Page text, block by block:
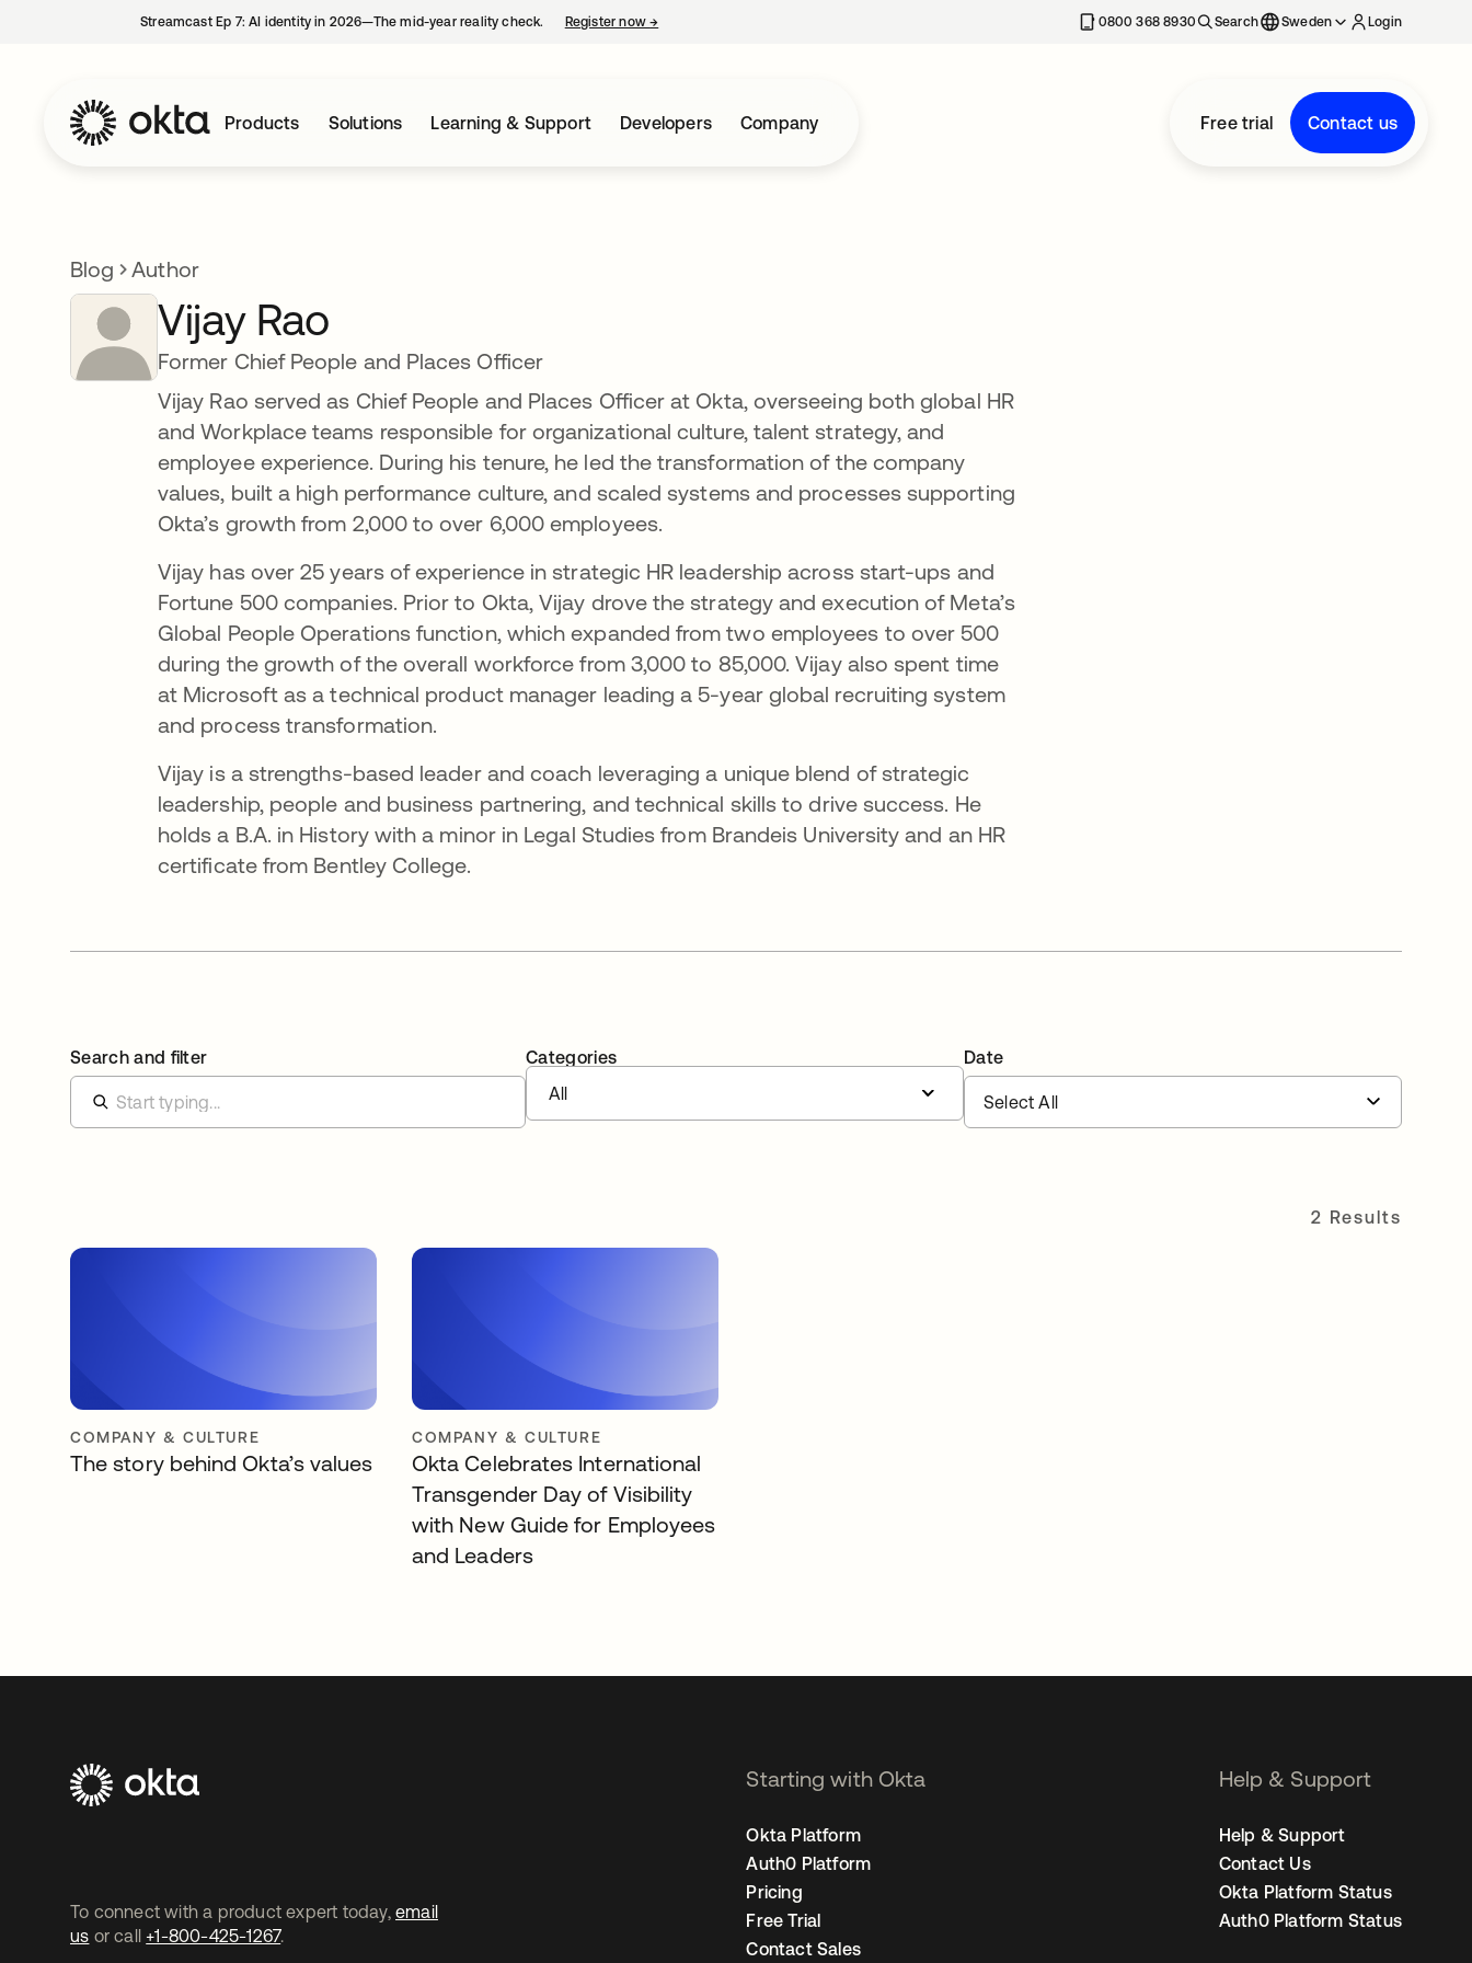
Streamcast Ep 7: AI identity in 2026—The mid-year reality check. Register now→ 0800 368 8930 Search Sweden Login
Products Solutions Learning & Support Developers Company Free trial Contact us
Blog Author
Vijay Rao
Former Chief People and Places Officer
Vijay Rao served as Chief People and Places Officer at Okta, overseeing both global HR
and Workplace teams responsible for organizational culture, talent strategy, and
employee experience. During his tenure, he led the transformation of the company
values, built a high performance culture, and scaled systems and processes supporting
Okta’s growth from 2,000 to over 6,000 employees.
Vijay has over 25 years of experience in strategic HR leadership across start-ups and
Fortune 500 companies. Prior to Okta, Vijay drove the strategy and execution of Meta’s
Global People Operations function, which expanded from two employees to over 500
during the growth of the overall workforce from 3,000 to 85,000. Vijay also spent time
at Microsoft as a technical product manager leading a 5-year global recruiting system
and process transformation.
Vijay is a strengths-based leader and coach leveraging a unique blend of strategic
leadership, people and business partnering, and technical skills to drive success. He
holds a B.A. in History with a minor in Legal Studies from Brandeis University and an HR
certificate from Bentley College.
Search and filter
Categories
All
Date
2 Results
COMPANY & CULTURE
The story behind Okta’s values
COMPANY & CULTURE
Okta Celebrates International
Transgender Day of Visibility
with New Guide for Employees
and Leaders
To connect with a product expert today, email
us or call +1-800-425-1267.
Starting with Okta
Okta Platform
Auth0 Platform
Pricing
Free Trial
Contact Sales
Help & Support
Help & Support
Contact Us
Okta Platform Status
Auth0 Platform Status